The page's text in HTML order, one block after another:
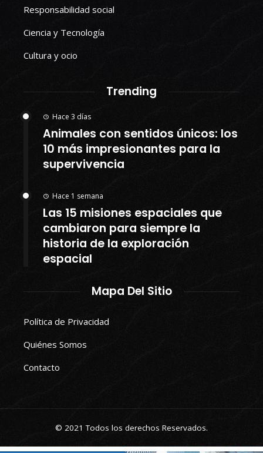
Responsabilidad social
Ciencia y Tecnología
Cultura y ocio
Trending
Hace 3 días
Animales con sentidos únicos: los
10 más impresionantes para la
supervivencia
Hace 1 semana
Las 15 misiones espaciales que
cambiaron para siempre la
historia de la exploración
espacial
Mapa Del Sitio
Política de Privacidad
Quiénes Somos
Contacto
© 2021 Todos los derechos Reservados.